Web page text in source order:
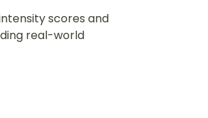
scores and
real-world